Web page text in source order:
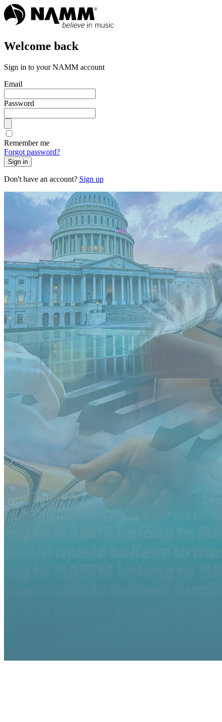
Welcome back
Sign in to your NAMM account
Email
Password
Remember me
Forgot password?
Sign in
Don't have an account? Sign up